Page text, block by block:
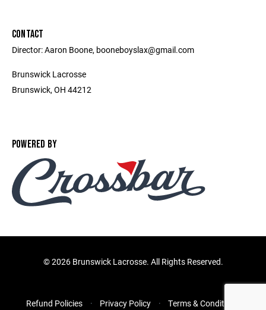
CONTACT
Director: Aaron Boone, booneboyslax@gmail.com
Brunswick Lacrosse
Brunswick, OH 44212
POWERED BY
©2026 Brunswick Lacrosse. All Rights Reserved.
Refund Policies Privacy Policy Terms & Conditions